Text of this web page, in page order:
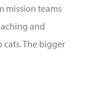
mission teams
and
The bigger